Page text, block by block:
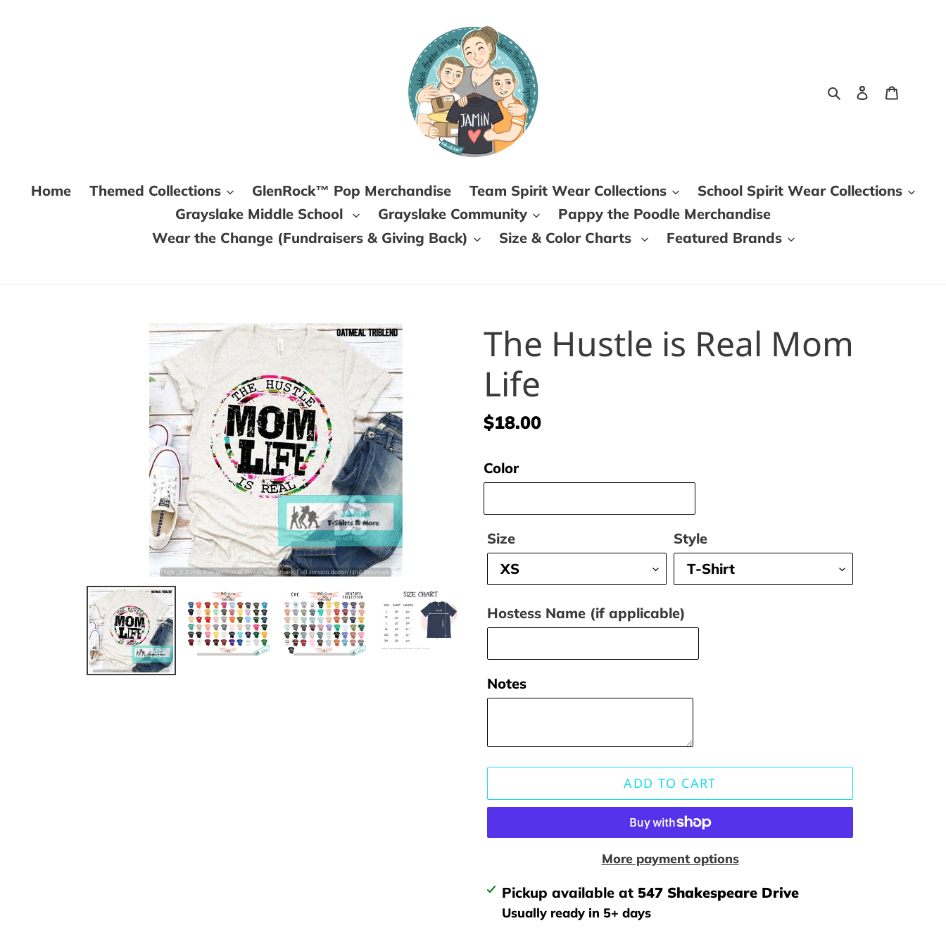
SearchLog in
Home Themed Collections GlenRock™ Pop Merchandise Team Spirit Wear Collections
School Spirit Wear Collections
Grayslake Middle School
Grayslake Community
Pappy the Poodle Merchandise
Wear the Change (Fundraisers & Giving Back)
Size & Color Charts Featured Brands
The Hustle is Real Mom
Life
Regular
$18.00
Color
Size Style
Hostess Name (if applicable)
Notes
ADD TO CART
More payment options
Adding
product
Pickup available at 547 Shakespeare Drive
Usually ready in 5+ days